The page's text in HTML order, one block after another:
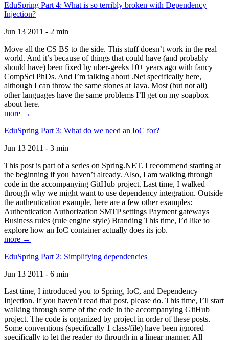
EduSpring Part 4: What is so terribly broken with Dependency
Injection?
Jun 13 2011 - 2 min
Move all the CS BS to the side. This stuff doesn’t work in the real
world. And it’s because of things that could have (and probably
should have) been fixed by uber-geeks 10+ years ago with fancy
CompSci PhDs. And I’m talking about .Net specifically here,
although I can throw the same stones at Java. Most (but not all)
other languages have the same problems I’ll get on my soapbox
about here.
more →
EduSpring Part 3: What do we need an IoC for?
Jun 13 2011 - 3 min
This post is part of a series on Spring.NET. I recommend starting at
the beginning if you haven’t already. Also, I am walking through
code in the accompanying GitHub project. Last time, I walked
through why we might want to use dependency integration. Outside
the authentication example, here are a few other examples:
Authentication Authorization SMTP settings Payment gateways
Business rules (rule engine style) Branding This time, I’d like to
explore how an IoC container actually does its job.
more →
EduSpring Part 2: Simplifying dependencies
Jun 13 2011 - 6 min
Last time, I introduced you to Spring, IoC, and Dependency
Injection. If you haven’t read that post, please do. This time, I’ll start
walking through some of the code in the accompanying GitHub
project. The code is organized by project in order of these posts.
Some conventions (specifically 1 class/file) have been ignored
specifically to let the reader go through in a linear manner. All